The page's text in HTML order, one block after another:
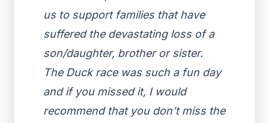
us to support families that have
suffered the devastating loss of a
son/daughter, brother or sister.
The Duck race was such a fun day
and if you missed it, I would
recommend that you don’t miss the